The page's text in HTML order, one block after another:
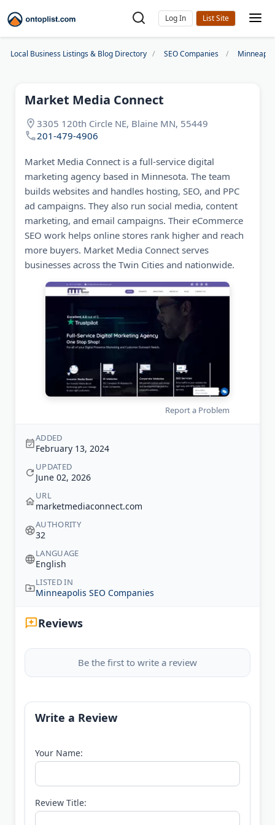
Log In
Local Business Listings & Blog Directory SEO Companies
Market Media Connect
3305 120th Circle NE, Blaine MN, 55449
201-479-4906
Market Media Connect is a full-service digital
marketing agency based in Minnesota. The team
builds websites and handles hosting, SEO, and PPC
ad campaigns. They also run social media, content
marketing, and email campaigns. Their eCommerce
SEO work helps online stores rank higher and reach
more buyers. Market Media Connect serves
businesses across the Twin Cities and nationwide.
Report a Problem
ADDED
February 13, 2024
UPDATED
June 02, 2026
URL
marketmediaconnect.com
AUTHORITY
32
LANGUAGE
English
LISTED IN
Minneapolis SEO Companies
Reviews
Be the first to write a review
Write a Review
Your Name:
Review Title: